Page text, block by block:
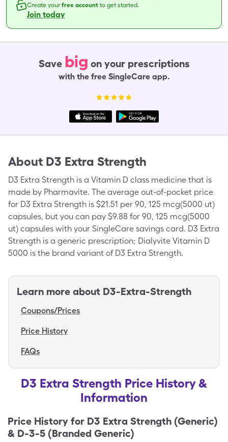
Create yourfree account to get started.
Join today
Save big on your prescriptions
with the free SingleCare app.
About D3 Extra Strength
D3 Extra Strength is a Vitamin D class medicine that is
made by Pharmavite. The average out-of-pocket price
for D3 Extra Strength is $21.51 per 90, 125 mcg(5000 ut)
capsules, but you can pay $9.88 for 90, 125 mcg(5000
ut) capsules with your SingleCare savings card. D3 Extra
Strength is a generic prescription; Dialyvite Vitamin D
5000 is the brand variant of D3 Extra Strength.
Learn more about D3-Extra-Strength
Coupons/Prices
Price History
FAQs
D3 Extra Strength Price History &
Information
Price History for D3 Extra Strength (Generic)
& D-3-5 (Branded Generic)